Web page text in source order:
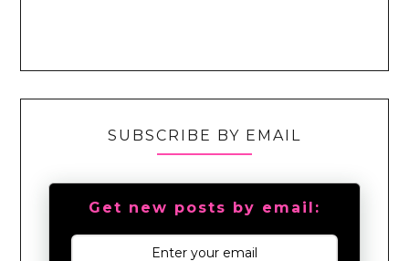
SUBSCRIBE BY EMAIL
Get new posts by email: